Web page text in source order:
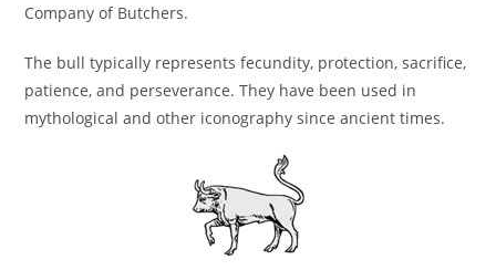
Company of Butchers.
The bull typically represents fecundity, protection, sacrifice,
patience, and perseverance. They have been used in
mythological and other iconography since ancient times.